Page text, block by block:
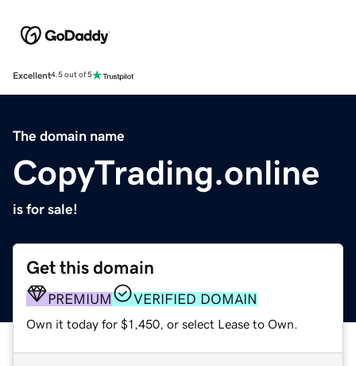
Excellent4.5 out of 5
The domain name
CopyTrading.online
is for sale!
Get this domain
PREMIUM VERIFIED DOMAIN
Own it today for $1,450, or select Lease to Own.